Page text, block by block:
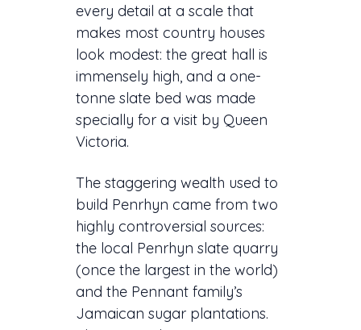
every detail at a scale that
makes most country houses
look modest: the great hall is
immensely high, and a one-
tonne slate bed was made
specially for a visit by Queen
Victoria.
The staggering wealth used to
build Penrhyn came from two
highly controversial sources:
the local Penrhyn slate quarry
(once the largest in the world)
and the Pennant family’s
Jamaican sugar plantations.